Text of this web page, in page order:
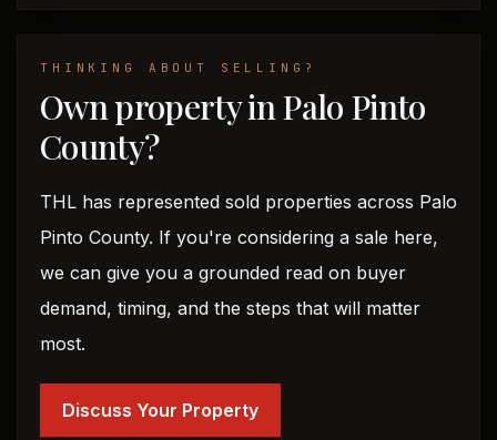
THINKING ABOUT SELLING?
Own property in Palo Pinto
County?
THL has represented sold properties across Palo
Pinto County. If you're considering a sale here,
we can give you a grounded read on buyer
demand, timing, and the steps that will matter
most.
Discuss Your Property